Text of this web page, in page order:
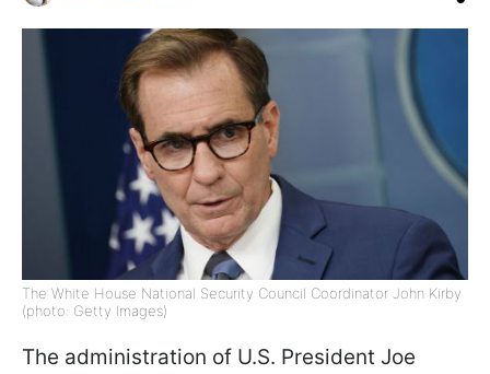
The White House National Security Council Coordinator John Kirby
(photo: Getty Images)
The administration of U.S. President Joe